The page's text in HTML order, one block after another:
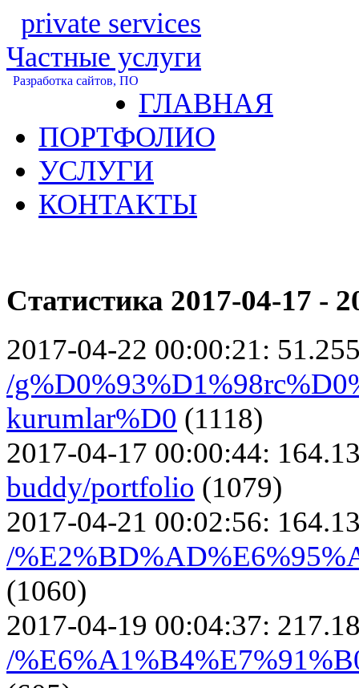
private services
Частные услуги
Разработка сайтов, ПО
ГЛАВНАЯ
ПОРТФОЛИО
УСЛУГИ
КОНТАКТЫ
Статистика 2017-04-17 -
2017-04-22 00:00:21:
/
kurumlar%D0 (1118)
2017-04-17 00:00:44:
buddy/portfolio (1079)
2017-04-21 00:02:56:
/
(1060)
2017-04-19 00:04:37:
/